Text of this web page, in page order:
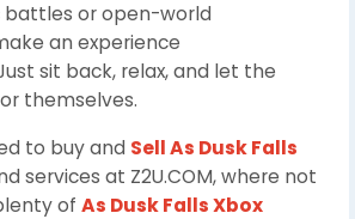
battles or open-world
an experience
sit back, relax, and let the
themselves.
to buy and Sell As Dusk Falls
services at Z2U.COM, where not
of As Dusk Falls Xbox